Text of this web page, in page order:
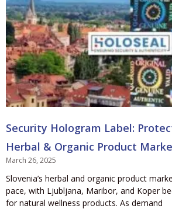
Security Hologram Label:
Herbal & Organic Product
March 26, 2025
Slovenia’s herbal and organic product
pace, with Ljubljana, Maribor, and Koper
for natural wellness products. As demand